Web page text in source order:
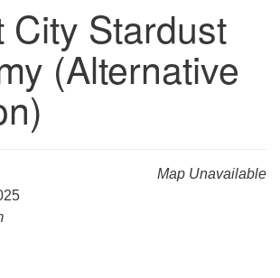
Church of Huntsville
City Stardust
(Alternative
Map Unavailable